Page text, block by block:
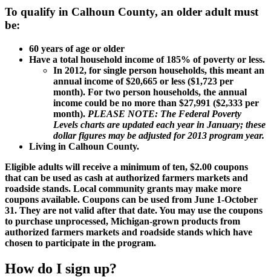
To qualify in Calhoun County, an older adult must
be:
60 years of age or older
Have a total household income of 185% of poverty or less.
In 2012, for single person households, this meant an
annual income of $20,665 or less ($1,723 per
month). For two person households, the annual
income could be no more than $27,991 ($2,333 per
month). PLEASE NOTE: The Federal Poverty
Levels charts are updated each year in January; these
dollar figures may be adjusted for 2013 program year.
Living in Calhoun County.
Eligible adults will receive a minimum of ten, $2.00 coupons
that can be used as cash at authorized farmers markets and
roadside stands. Local community grants may make more
coupons available. Coupons can be used from June 1-October
31. They are not valid after that date. You may use the coupons
to purchase unprocessed, Michigan-grown products from
authorized farmers markets and roadside stands which have
chosen to participate in the program.
How do I sign up?